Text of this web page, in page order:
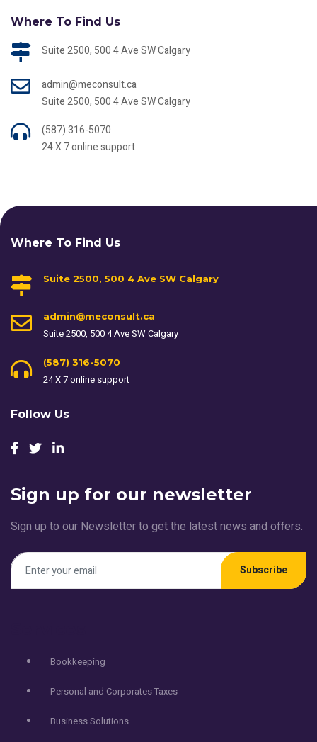
Where To Find Us
Suite 2500, 500 4 Ave SW Calgary
admin@meconsult.ca
Suite 2500, 500 4 Ave SW Calgary
(587) 316-5070
24 X 7 online support
Where To Find Us
Suite 2500, 500 4 Ave SW Calgary
admin@meconsult.ca
Suite 2500, 500 4 Ave SW Calgary
(587) 316-5070
24 X 7 online support
Follow Us
Sign up for our newsletter
Sign up to our Newsletter to get the latest news and offers.
Subscribe
Bookkeeping
Personal and Corporates Taxes
Business Solutions